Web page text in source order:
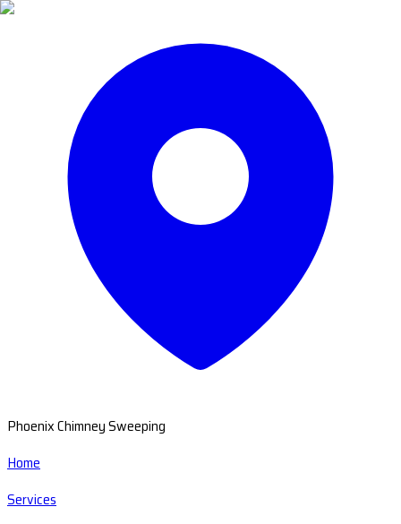
Phoenix Chimney Sweeping
Home
Services